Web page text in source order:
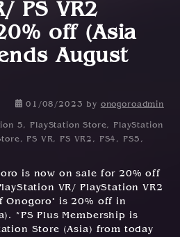
PS VR2
off (Asia
August
01/08/2023 by onogoroadmin
5, PlayStation Store,
PlayStation
, PS VR, PS VR2 , PS4 , PS5 ,
is now on sale for 20% off
VR/ PlayStation VR2
Onogoro" is 20% off in
*PS Plus Membership is
Store (Asia) from today